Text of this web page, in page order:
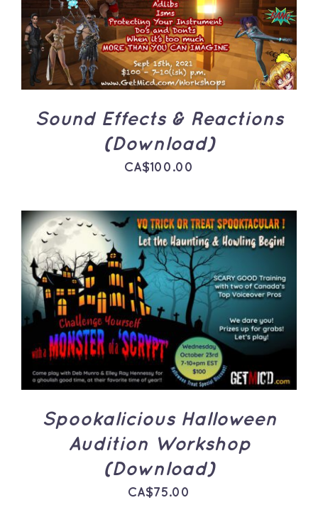
ADD TO CART
/
DETAILS
Sound Effects & Reactions
(Download)
CA$100.00
ADD TO CART
DETAILS
Spookalicious Halloween
Audition Workshop
(Download)
CA$75.00